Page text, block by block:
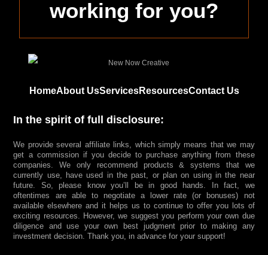
working for you?
HomeAbout UsServicesResourcesContact Us
In the spirit of full disclosure:
We provide several affiliate links, which simply means that we may
get a commission if you decide to purchase anything from these
companies. We only recommend products & systems that we
currently use, have used in the past, or plan on using in the near
future. So, please know you’ll be in good hands. In fact, we
oftentimes are able to negotiate a lower rate (or bonuses) not
available elsewhere and it helps us to continue to offer you lots of
exciting resources. However, we suggest you perform your own due
diligence and use your own best judgment prior to making any
investment decision. Thank you, in advance for your support!